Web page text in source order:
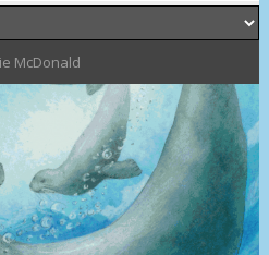
McDonald